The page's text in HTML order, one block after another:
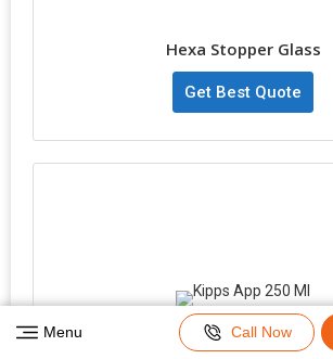
Hexa Stopper Glass
Get Best Quote
Menu Call Now